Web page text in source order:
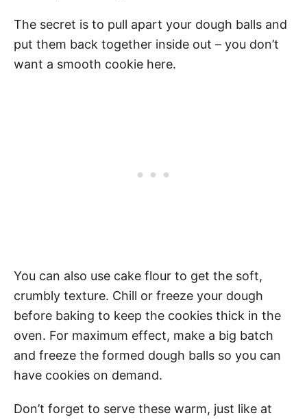
The secret is to pull apart your dough balls and
put them back together inside out – you don’t
want a smooth cookie here.
You can also use cake flour to get the soft,
crumbly texture. Chill or freeze your dough
before baking to keep the cookies thick in the
oven. For maximum effect, make a big batch
and freeze the formed dough balls so you can
have cookies on demand.
Don’t forget to serve these warm, just like at